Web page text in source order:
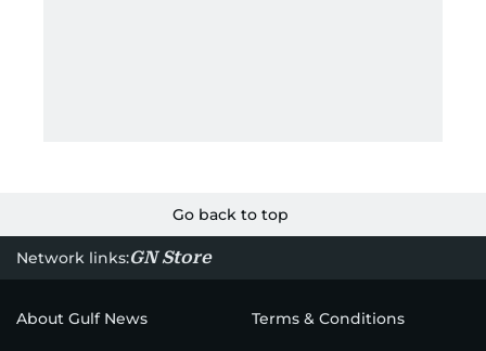
Go back to top
Network links:GN Store
About Gulf News Terms & Conditions